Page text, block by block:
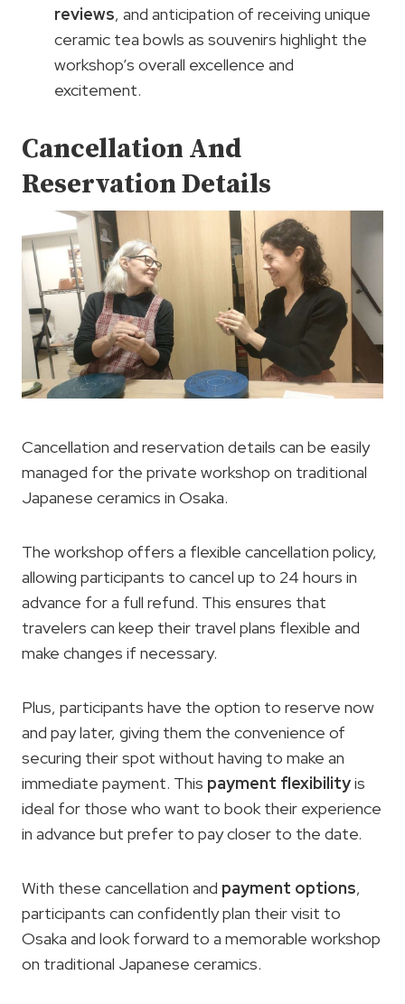
reviews, and anticipation of receiving unique
ceramic tea bowls as souvenirs highlight the
workshop’s overall excellence and
excitement.
Cancellation And
Reservation Details
Cancellation and reservation details can be easily
managed for the private workshop on traditional
Japanese ceramics in Osaka.
The workshop offers a flexible cancellation policy,
allowing participants to cancel up to 24 hours in
advance for a full refund. This ensures that
travelers can keep their travel plans flexible and
make changes if necessary.
Plus, participants have the option to reserve now
and pay later, giving them the convenience of
securing their spot without having to make an
immediate payment. This payment flexibilityis
ideal for those who want to book their experience
in advance but prefer to pay closer to the date.
With these cancellation and payment options,
participants can confidently plan their visit to
Osaka and look forward to a memorable workshop
on traditional Japanese ceramics.